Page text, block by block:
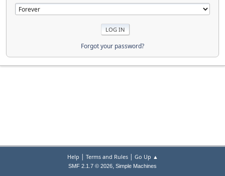
Forgot your password?
Help | Terms and Rules| Go Up ▲
SMF 2.1.7 © 2026, Simple Machines